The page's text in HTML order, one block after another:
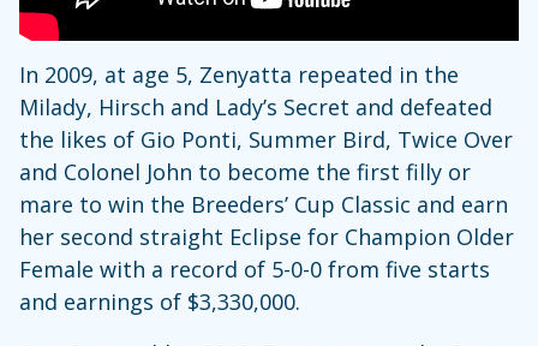
In 2009, at age 5, Zenyatta repeated in the
Milady, Hirsch and Lady’s Secret and defeated
the likes of Gio Ponti, Summer Bird, Twice Over
and Colonel John to become the first filly or
mare to win the Breeders’ Cup Classic and earn
her second straight Eclipse for Champion Older
Female with a record of 5-0-0 from five starts
and earnings of $3,330,000.